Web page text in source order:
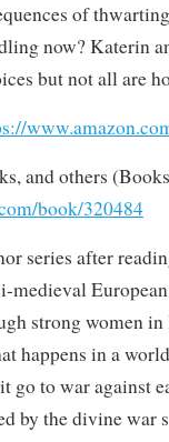
of
now? Katerin
but not all are
and others
book/320484
series after
medieval
strong women
happens in a
go to war against
by the divine war